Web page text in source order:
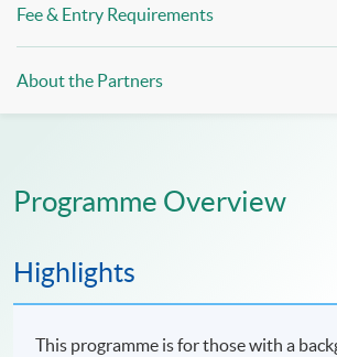
Fee & Entry Requirements
About the Partners
Programme Overview
Highlights
This programme is for those with a